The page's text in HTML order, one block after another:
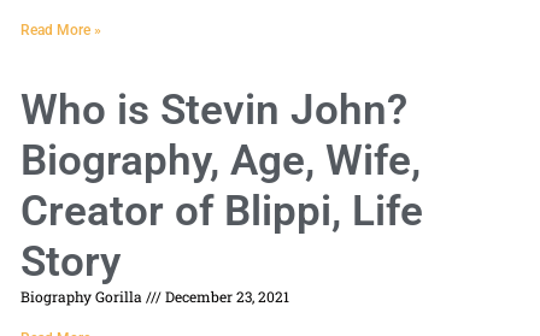
Read More »
Who is Stevin John?
Biography, Age, Wife,
Creator of Blippi, Life
Story
Biography Gorilla December 23, 2021